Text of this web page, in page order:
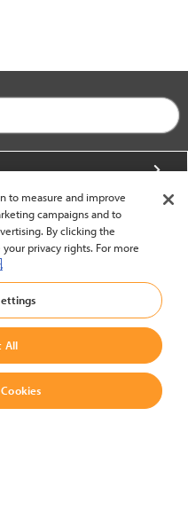
to measure and improve
campaigns and to
By clicking the
privacy rights. For more
All